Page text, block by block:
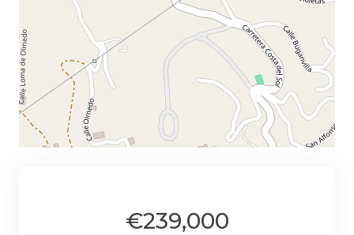
€239,000